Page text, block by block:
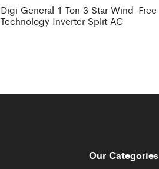
Digi General 1 Ton 3 Star Wind-Free
Technology Inverter Split AC
Our Categories